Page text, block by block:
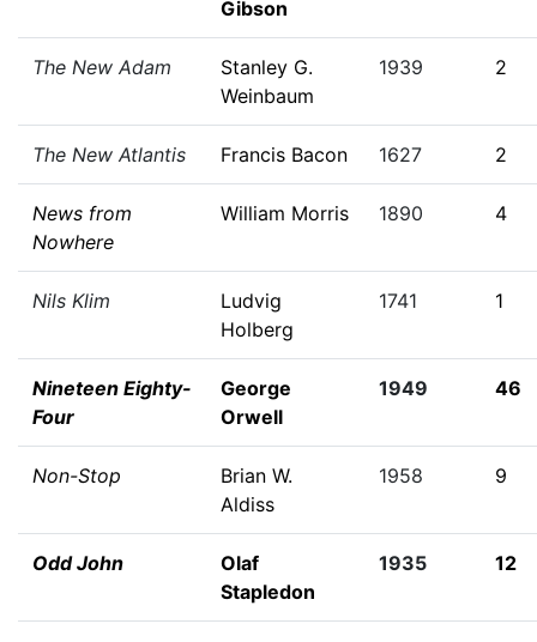
Gibson
The New Adam
Stanley G.
Weinbaum
1939 2
The New Atlantis Francis Bacon 1627 2
News from
Nowhere
William Morris 1890 4
Nils Klim
Ludvig
Holberg
1741 1
Nineteen Eighty-
Four
George
Orwell
1949 46
Non-Stop
Brian W.
Aldiss
1958 9
Odd John
Olaf
Stapledon
1935 12